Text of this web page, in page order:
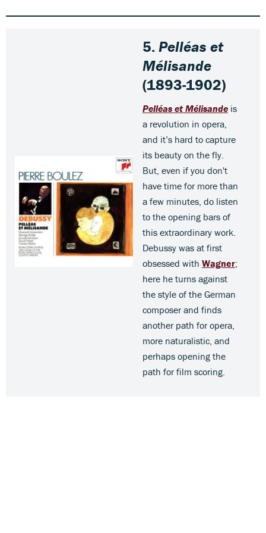
5.Pelléas et
Mélisande
(1893-1902)
Pelléas et Mélisandeis
a revolution in opera,
and it’s hard to capture
its beauty on the fly.
But, even if you don't
have time for more than
a few minutes, do listen
to the opening bars of
this extraordinary work.
Debussy was at first
obsessed with Wagner;
here he turns against
the style of the German
composer and finds
another path for opera,
more naturalistic, and
perhaps opening the
path for film scoring.